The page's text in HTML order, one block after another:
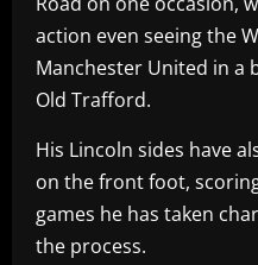
action even seeing the
Manchester United in a
Old Trafford.
His Lincoln sides have
on the front foot,
games he has taken
the process.